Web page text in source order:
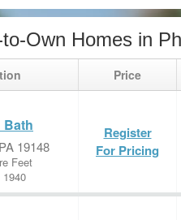
Own Homes in
Price
Bath
19148
Feet
Register
For Pricing